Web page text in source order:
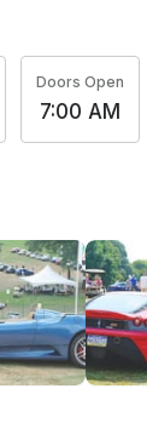
Doors Open
7:00 AM